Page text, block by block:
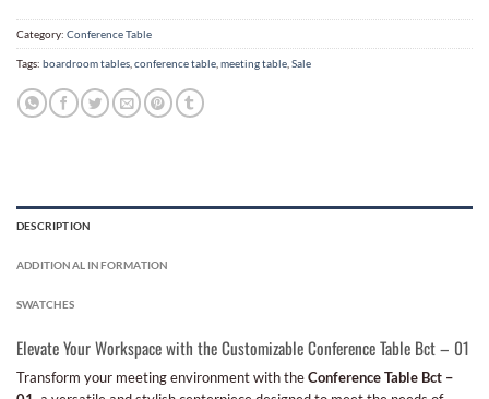
Category: Conference Table
Tags: boardroom tables conference table meeting table Sale
DESCRIPTION
ADDITIONAL INFORMATION
SWATCHES
Elevate Your Workspace with the Customizable Conference Table Bct – 01
Transform your meeting environment with theConference Table Bct –